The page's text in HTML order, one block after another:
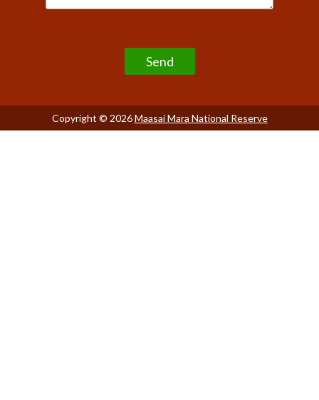
Copyright © 2026Maasai Mara National Reserve